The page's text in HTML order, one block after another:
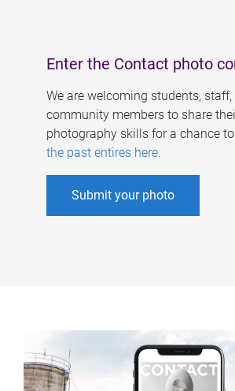
Enter the Contact photo
We are welcoming students,
community members to share
photography skills for a chance
the past entires here.
Submit your photo